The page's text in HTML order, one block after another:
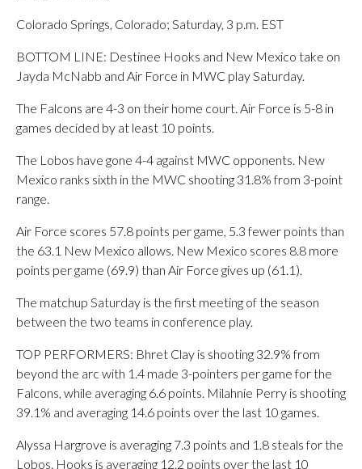
Colorado Springs, Colorado; Saturday, 3 p.m. EST
BOTTOM LINE: Destinee Hooks and New Mexico take on
Jayda McNabb and Air Force in MWC play Saturday.
The Falcons are 4-3 on their home court. Air Force is 5-8 in
games decided by at least 10 points.
The Lobos have gone 4-4 against MWC opponents. New
Mexico ranks sixth in the MWC shooting 31.8% from 3-point
range.
Air Force scores 57.8 points per game, 5.3 fewer points than
the 63.1 New Mexico allows. New Mexico scores 8.8 more
points per game (69.9) than Air Force gives up (61.1).
The matchup Saturday is the first meeting of the season
between the two teams in conference play.
TOP PERFORMERS: Bhret Clay is shooting 32.9% from
beyond the arc with 1.4 made 3-pointers per game for the
Falcons, while averaging 6.6 points. Milahnie Perry is shooting
39.1% and averaging 14.6 points over the last 10 games.
Alyssa Hargrove is averaging 7.3 points and 1.8 steals for the
Lobos. Hooks is averaging 12.2 points over the last 10